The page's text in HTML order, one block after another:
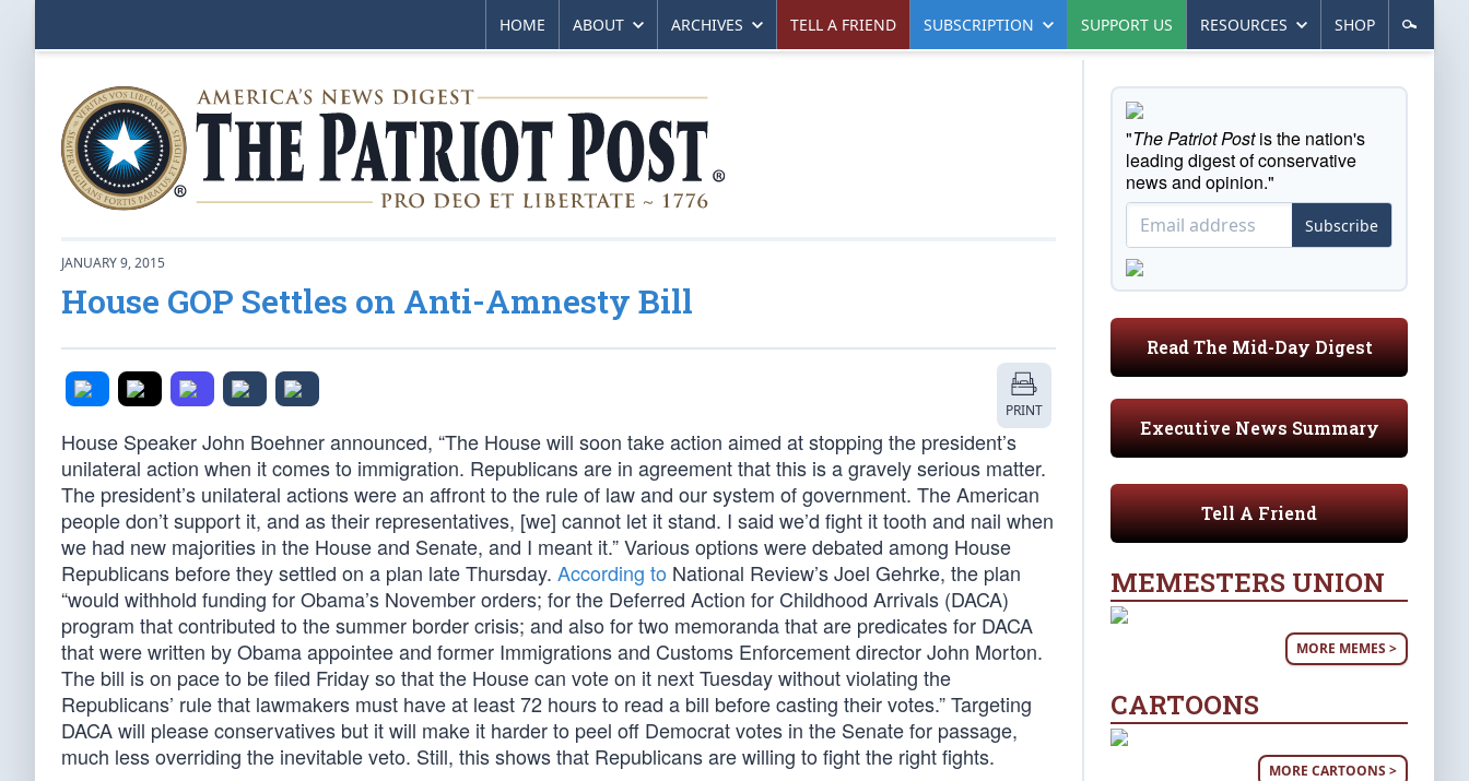
HOME ABOUT ARCHIVES TELL A FRIEND SUBSCRIPTION SUPPORT US RESOURCES SHOP
JANUARY 9, 2015
House GOP Settles on Anti-Amnesty Bill
PRINT
House Speaker John Boehner announced, “The House will soon take action aimed at stopping the president’s
unilateral action when it comes to immigration. Republicans are in agreement that this is a gravely serious matter.
The president’s unilateral actions were an affront to the rule of law and our system of government. The American
people don’t support it, and as their representatives, [we] cannot let it stand. I said we’d fight it tooth and nail when
we had new majorities in the House and Senate, and I meant it.” Various options were debated among House
Republicans before they settled on a plan late Thursday. According to National Review’s Joel Gehrke, the plan
“would withhold funding for Obama’s November orders; for the Deferred Action for Childhood Arrivals (DACA)
program that contributed to the summer border crisis; and also for two memoranda that are predicates for DACA
that were written by Obama appointee and former Immigrations and Customs Enforcement director John Morton.
The bill is on pace to be filed Friday so that the House can vote on it next Tuesday without violating the
Republicans’ rule that lawmakers must have at least 72 hours to read a bill before casting their votes.” Targeting
DACA will please conservatives but it will make it harder to peel off Democrat votes in the Senate for passage,
much less overriding the inevitable veto. Still, this shows that Republicans are willing to fight the right fights.
"The Patriot Postis the nation's
leading digest of conservative
news and opinion."
Subscribe
Read The Mid-Day Digest
Executive News Summary
Tell A Friend
MEMESTERS UNION
MORE MEMES >
CARTOONS
MORE CARTOONS >